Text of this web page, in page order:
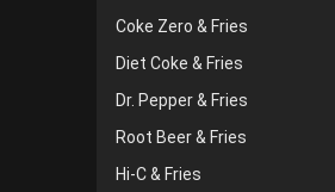
Coke Zero & Fries
Diet Coke & Fries
Dr. Pepper & Fries
Root Beer & Fries
Hi-C & Fries